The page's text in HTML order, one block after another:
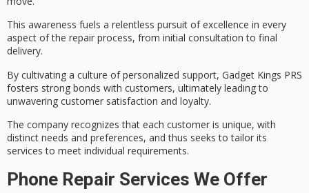
This awareness fuels a relentless pursuit of excellence in every
aspect of the repair process, from initial consultation to final
delivery.
By cultivating a culture of personalized support, Gadget Kings PRS
fosters strong bonds with customers, ultimately leading to
unwavering customer satisfaction and loyalty.
The company recognizes that each customer is unique, with
distinct needs and preferences, and thus seeks to tailor its
services to meet individual requirements.
Phone Repair Services We Offer